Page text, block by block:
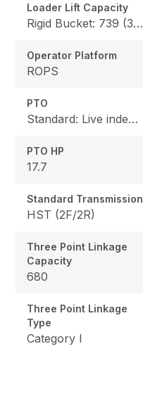
Loader Lift Capacity
Rigid Bucket: 739 (335 kg) QA Bucket: 613 (278 kg)
Operator Platform
ROPS
PTO
Standard: Live independent, Mid: 2500 rpm , Rear: 540 rpm
PTO HP
17.7
Standard Transmission
HST (2F/2R)
Three Point Linkage
Capacity
680
Three Point Linkage
Type
Category I